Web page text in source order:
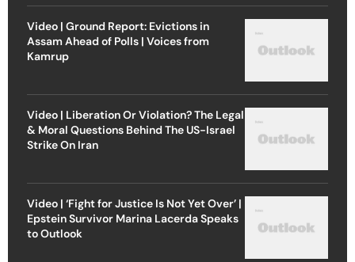
Video | Ground Report: Evictions in
Assam Ahead of Polls | Voices from
Kamrup
Video | Liberation Or Violation? The Legal
& Moral Questions Behind The US-Israel
Strike On Iran
Video | ‘Fight for Justice Is Not Yet Over’ |
Epstein Survivor Marina Lacerda Speaks
to Outlook